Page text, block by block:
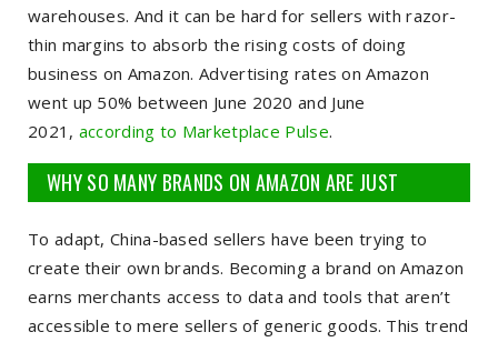
warehouses. And it can be hard for sellers with razor-
thin margins to absorb the rising costs of doing
business on Amazon. Advertising rates on Amazon
went up 50% between June 2020 and June
2021, according to Marketplace Pulse.
WHY SO MANY BRANDS ON AMAZON ARE JUST
To adapt, China-based sellers have been trying to
create their own brands. Becoming a brand on Amazon
earns merchants access to data and tools that aren’t
accessible to mere sellers of generic goods. This trend